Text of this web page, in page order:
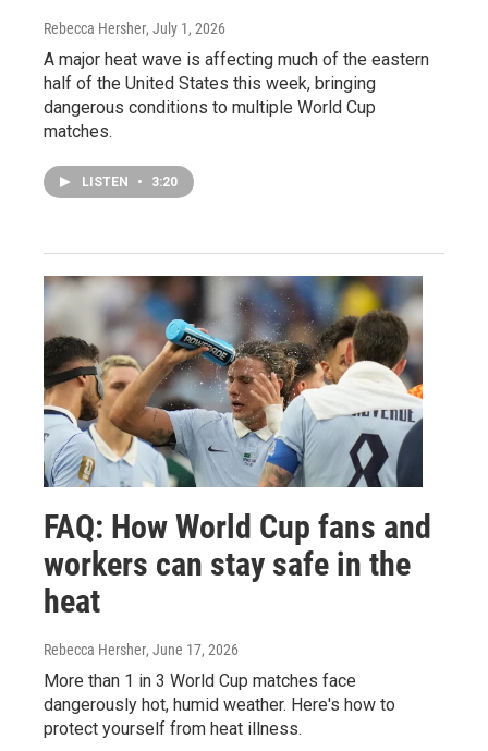
Rebecca Hersher, July 1, 2026
A major heat wave is affecting much of the eastern
half of the United States this week, bringing
dangerous conditions to multiple World Cup
matches.
LISTEN • 3:20
FAQ: How World Cup fans and
workers can stay safe in the
heat
Rebecca Hersher, June 17, 2026
More than 1 in 3 World Cup matches face
dangerously hot, humid weather. Here's how to
protect yourself from heat illness.